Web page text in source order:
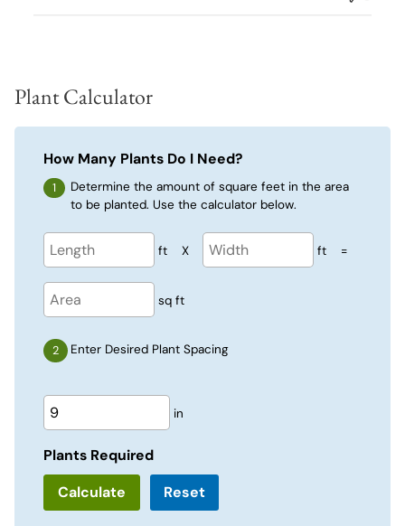
Plant Calculator
How Many Plants Do I Need?
Determine the amount of square feet in the area
to be planted. Use the calculator below.
ft X ft =
sq ft
Enter Desired Plant Spacing
in
Plants Required
Reset